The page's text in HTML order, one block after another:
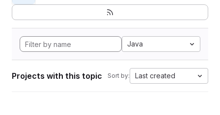
Java
Projects with this topic Sort by: Last created